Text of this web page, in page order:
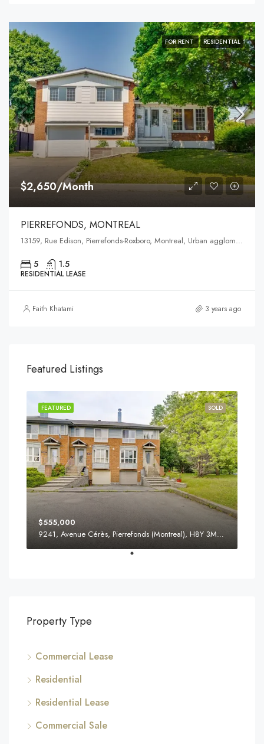
FOR RENT RESIDENTIAL
$2,650/Month
PIERREFONDS, MONTREAL
13159, Rue Edison, Pierrefonds-Roxboro, Montreal, Urban agglomeration of Montreal, Montreal (administrative region), Quebec, H8Z 1T4, Canada
5 1.5
RESIDENTIAL LEASE
Faith Khatami 3 years ago
Featured Listings
SOLD
FEATURED
$555,000
9241, Avenue Cérès, Pierrefonds (Montreal), H8Y 3M8, Canada
Property Type
Commercial Lease
Residential
Residential Lease
Commercial Sale